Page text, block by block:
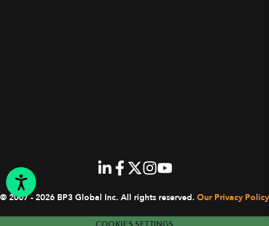
© 2007 - 2026 BP3 Global Inc. All rights reserved. Our Privacy Policy